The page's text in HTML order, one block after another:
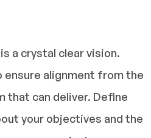
a crystal clear vision.
alignment from the
that can deliver. Define
your objectives and the